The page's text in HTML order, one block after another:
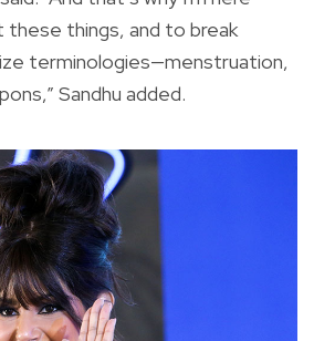
things, and to break
terminologies—menstruation,
Sandhu added.